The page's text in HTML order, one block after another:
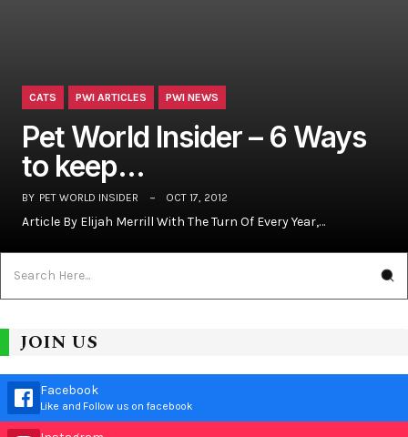
CATS PWI ARTICLES PWI NEWS
Pet World Insider – 6 Ways
to keep…
BY PET WORLD INSIDER OCT 17, 2012
Article By Elijah Merrill With The Turn Of Every Year,…
JOIN US
Facebook
Like and Follow us on facebook